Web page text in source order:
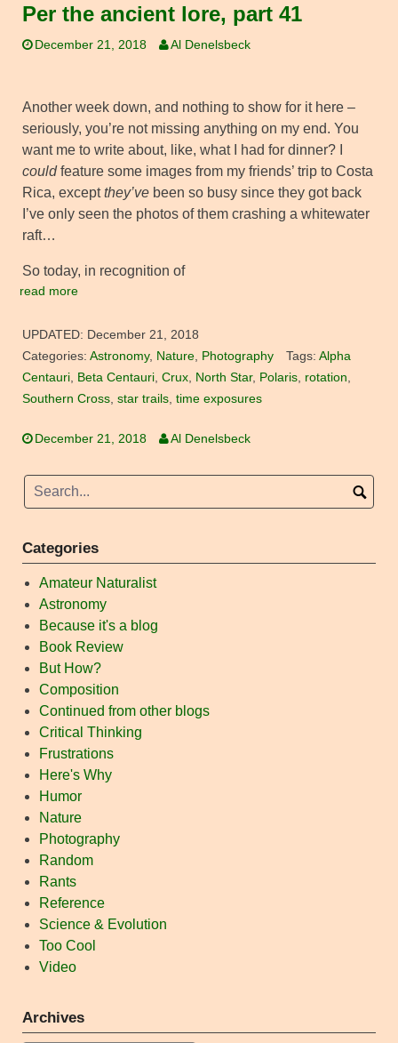
Per the ancient lore, part 41
December 21, 2018 Al Denelsbeck
Another week down, and nothing to show for it here –
seriously, you’re not missing anything on my end. You
want me to write about, like, what I had for dinner? I
couldfeature some images from my friends’ trip to Costa
Rica, exceptthey’ve been so busy since they got back
I’ve only seen the photos of them crashing a whitewater
raft…
So today, in recognition of
read more
UPDATED: December 21, 2018
Categories: Astronomy, Nature Photography Tags: Alpha
Centauri
Beta Centauri Crux North Star, Polaris rotation
Southern Cross star trails time exposures
December 21, 2018 Al Denelsbeck
Categories
Amateur Naturalist
Astronomy
Because it's a blog
Book Review
But How?
Composition
Continued from other blogs
Critical Thinking
Frustrations
Here's Why
Humor
Nature
Photography
Random
Rants
Reference
Science & Evolution
Too Cool
Video
Archives